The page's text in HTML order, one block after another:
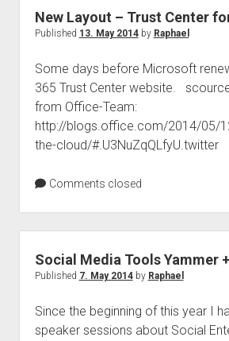
Executives
–
Value
and
How
to
Execute
New Layout – Trust Center
Published 13. May 2014by Raphael
Some days before Microsoft
365 Trust Center website.
from Office-Team:
http://blogs.office.com/2014/05/
the-cloud/#.U3NuZqQLfyU.twitter
Comments closed
Social Media Tools Yammer
Published 7. May 2014by Raphael
Since the beginning of this year I
speaker sessions about Social